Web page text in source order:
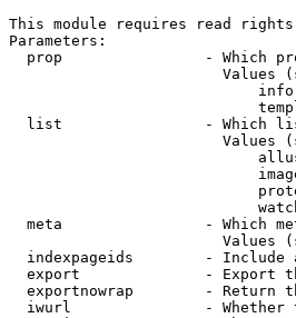
This module requires read rights
Parameters:
prop                - Which
Values
list                - Which
Values
meta                - Which
Values
indexpageids        - Include
export              - Export
exportnowrap        - Return
iwurl               - Whether